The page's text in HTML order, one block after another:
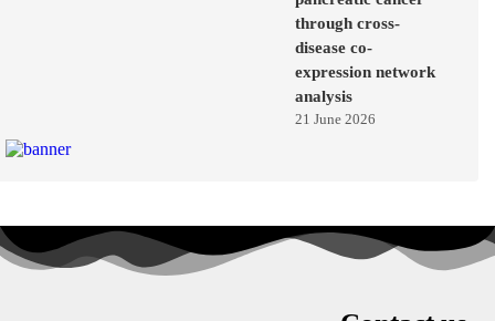
through cross-
disease co-
expression network
analysis
21 June 2026